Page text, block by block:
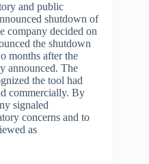
and public
shutdown of
company decided on
the shutdown
months after the
announced. The
the tool had
commercially. By
signaled
concerns and to
as